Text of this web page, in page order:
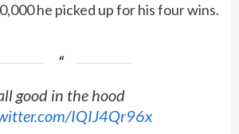
he picked up for his four wins.
good in the hood
IQIJ4Qr96x